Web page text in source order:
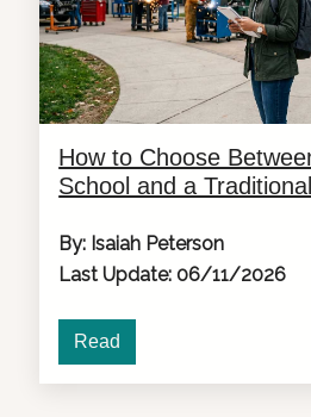
How to Choose
School and a
By: Isaiah Peterson
Last Update: 06/11/2026
Read